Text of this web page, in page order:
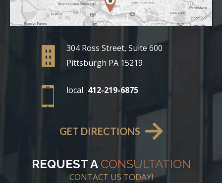
304 Ross Street, Suite 600
Pittsburgh PA 15219
local 412-219-6875
GET DIRECTIONS
REQUEST A CONSULTATION
CONTACT US TODAY!